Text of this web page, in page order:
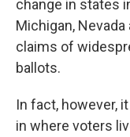
change in states
Michigan,
claims of
ballots.
In fact, however,
in where voters